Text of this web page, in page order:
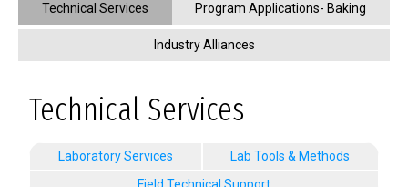
Technical Services Program Applications- Baking
Industry Alliances
Technical Services
Laboratory Services
Lab Tools & Methods